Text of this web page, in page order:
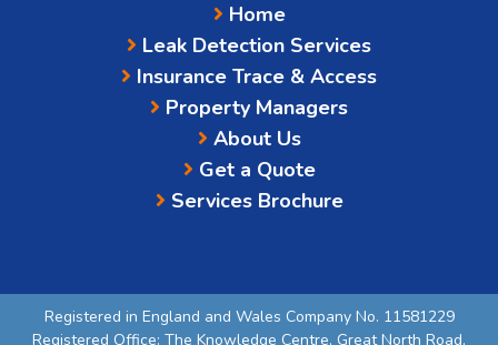
Home
Leak Detection Services
Insurance Trace & Access
Property Managers
About Us
Get a Quote
Services Brochure
Registered in England and Wales Company No. 11581229
Registered Office: The Knowledge Centre, Great North Road,